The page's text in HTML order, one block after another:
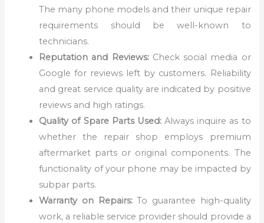
The many phone models and their unique repair
requirements should be well-known to
technicians.
Reputation and Reviews:Check social media or
Google for reviews left by customers. Reliability
and great service quality are indicated by positive
reviews and high ratings.
Quality of Spare Parts Used:Always inquire as to
whether the repair shop employs premium
aftermarket parts or original components. The
functionality of your phone may be impacted by
subpar parts.
Warranty on Repairs:To guarantee high-quality
work, a reliable service provider should provide a